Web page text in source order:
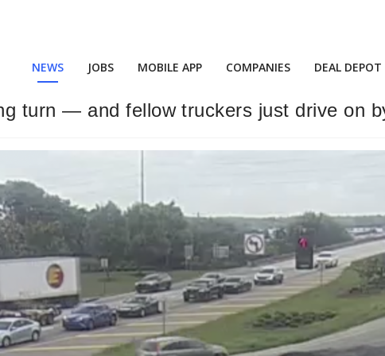
NEWS JOBS MOBILE APP COMPANIES DEAL DEPOT
turn — and fellow truckers just drive on